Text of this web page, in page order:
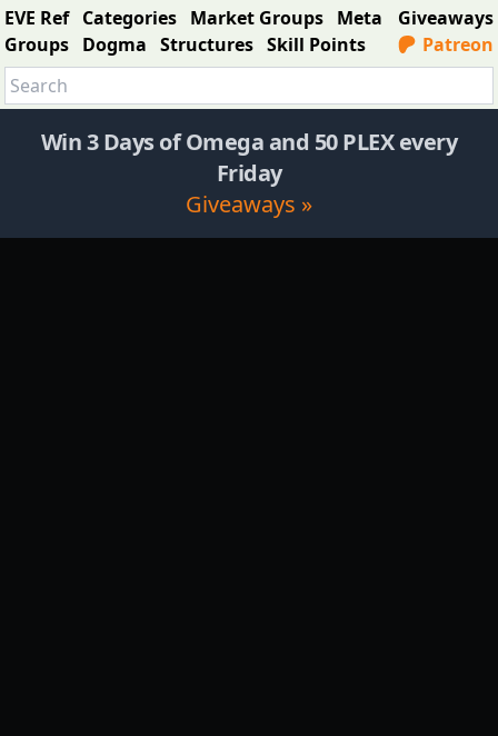
EVE Ref Categories Market Groups Meta
Groups Dogma Structures Skill Points
Giveaways
Patreon
Win 3 Days of Omega and 50 PLEX every
Friday
Giveaways »